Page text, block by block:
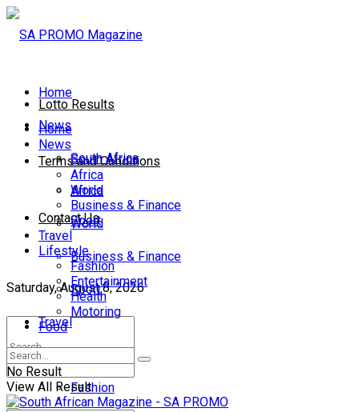
Lotto Results
Terms and Conditions
Contact Us
Saturday, August 8, 2026
Home
News
South Africa
Africa
World
Business & Finance
Sport
Travel
Lifestyle
Fashion
Home
News
South Africa
Africa
World
Business & Finance
Sport
Travel
Lifestyle
Fashion
Entertainment
Health
Motoring
Food
No Result
View All Result